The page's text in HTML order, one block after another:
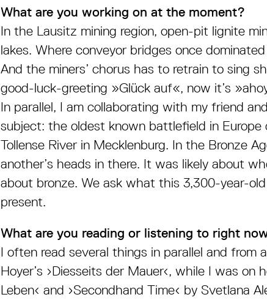
What are you working on at the moment?
In the Lausitz mining region, open-pit lignite
lakes. Where conveyor bridges once
And the miners’ chorus has to retrain to sing
good-luck-greeting »Glück auf«, now it’s
In parallel, I am collaborating with my friend
subject: the oldest known battlefield in Europe
Tollense River in Mecklenburg. In the Bronze
another’s heads in there. It was likely about
about bronze. We ask what this 3,300-year-
present.
What are you reading or listening to right
I often read several things in parallel and from
Hoyer’s ›Diesseits der Mauer‹, while I was on
Leben‹ and ›Secondhand Time‹ by Svetlana